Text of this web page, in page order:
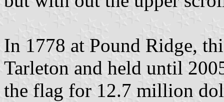
In 1778 at Pound Ridge,
Tarleton and held until
the flag for 12.7 million